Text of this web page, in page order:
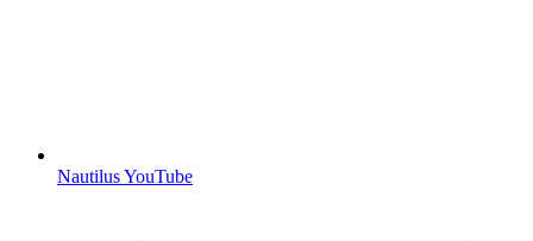
Nautilus YouTube